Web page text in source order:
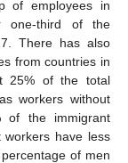
of employees in
one-third of the
There has also
from countries in
25% of the total
workers without
of the immigrant
workers have less
of men